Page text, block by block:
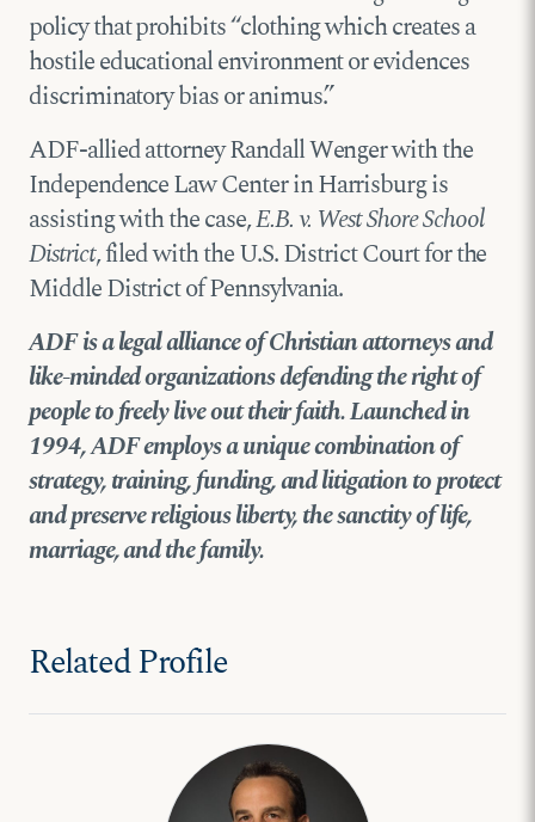
policy that prohibits “clothing which creates a
hostile educational environment or evidences
discriminatory bias or animus.”
ADF-allied attorney Randall Wenger with the
Independence Law Center in Harrisburg is
assisting with the case,E.B. v. West Shore School
District, filed with the U.S. District Court for the
Middle District of Pennsylvania.
ADF is a legal alliance of Christian attorneys and
like-minded organizations defending the right of
people to freely live out their faith. Launched in
1994, ADF employs a unique combination of
strategy, training, funding, and litigation to protect
and preserve religious liberty, the sanctity of life,
marriage, and the family.
Related Profile